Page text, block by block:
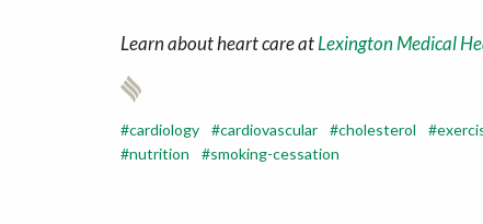
Learn about heart care atLexington Medical
cardiology cardiovascular cholesterol
nutrition
smoking-cessation